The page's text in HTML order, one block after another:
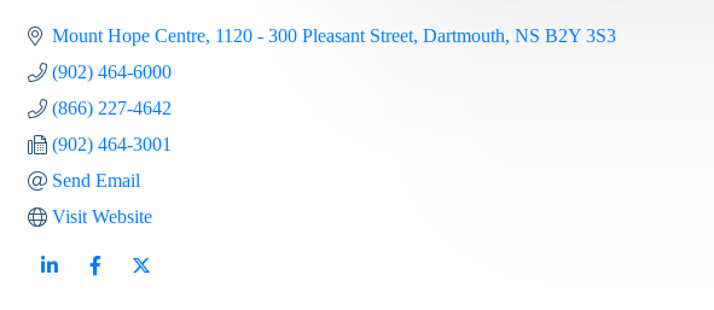
Mount Hope Centre 1120 - 300 Pleasant Street Dartmouth NS B2Y 3S3
(902) 464-6000
(866) 227-4642
(902) 464-3001
Send Email
Visit Website